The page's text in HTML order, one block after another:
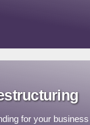
for your